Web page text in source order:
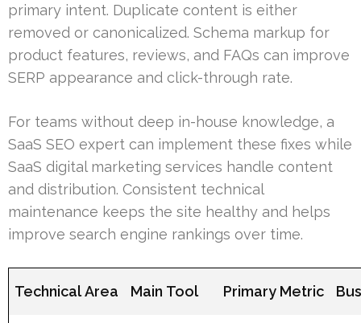
primary intent. Duplicate content is either
removed or canonicalized. Schema markup for
product features, reviews, and FAQs can improve
SERP appearance and click-through rate.
For teams without deep in-house knowledge, a
SaaS SEO expert can implement these fixes while
SaaS digital marketing services handle content
and distribution. Consistent technical
maintenance keeps the site healthy and helps
improve search engine rankings over time.
Technical Area Main Tool Primary Metric